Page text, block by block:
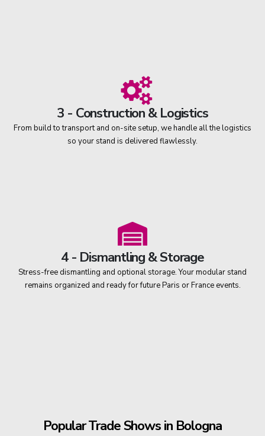
3 - Construction & Logistics
From build to transport and on-site setup, we handle all the logistics
so your stand is delivered flawlessly.
4 - Dismantling & Storage
Stress-free dismantling and optional storage. Your modular stand
remains organized and ready for future Paris or France events.
Popular Trade Shows in Bologna